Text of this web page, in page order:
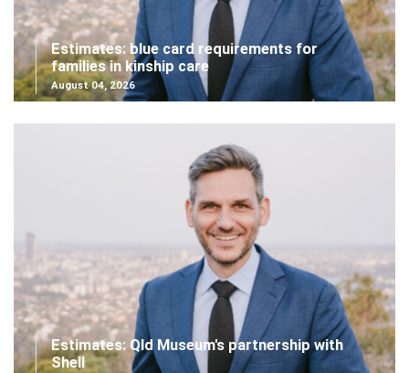
Estimates: blue card requirements for
families in kinship care
August 04, 2026
Estimates: Qld Museum's partnership with
Shell